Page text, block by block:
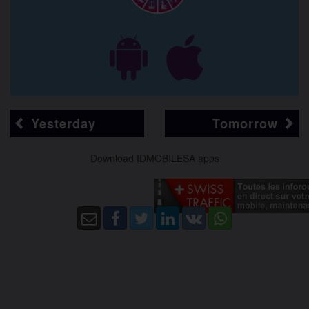
Yesterday Tomorrow
Download IDMOBILESA apps